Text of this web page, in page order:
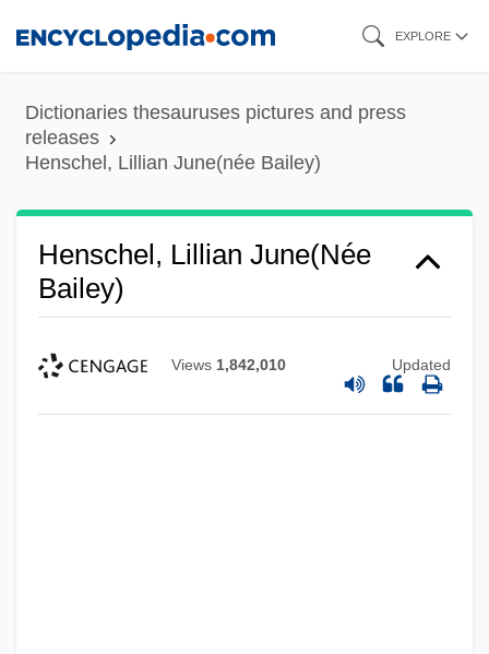
content
EXPLORE
Dictionaries thesauruses pictures and press
releases
Henschel, Lillian June(née Bailey)
Henschel, Lillian June(née
Bailey)
Views 1,842,010 Updated